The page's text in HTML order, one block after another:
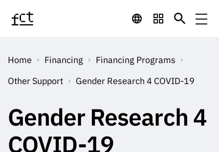
FinancingFinancing Programs
Awards
QUICK
Studentship
s
Calls
CallsOpen Calls
Expected Calls
QUICK
Services
ServicesDigital services:
Home Financing
Financing Programs
Other Support
Gender Research 4 COVID-19
Gender Research 4
COVID-19